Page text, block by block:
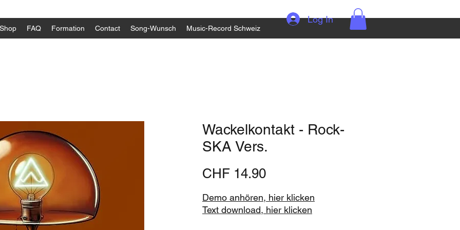
Shop FAQ Formation Contact Song-Wunsch Music-Record Schweiz
Log In
Wackelkontakt - Rock-
SKA Vers.
CHF 14.90Price
Demo anhören, hier klicken
Text download, hier klicken